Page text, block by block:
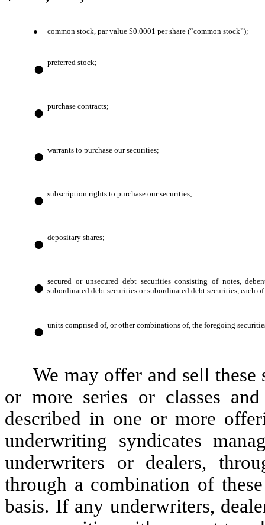
● common stock, par value $0.0001 per share (“common stock”);
● preferred stock;
● purchase contracts;
● warrants to purchase our securities;
● subscription rights to purchase our securities;
● depositary shares;
● secured or unsecured debt securities consisting of notes,
subordinated debt securities or subordinated debt securities, each
● units comprised of, or other combinations of, the foregoing
We may offer and sell these
or more series or classes
described in one or more
underwriting syndicates
underwriters or dealers,
through a combination of
basis. If any underwriters,